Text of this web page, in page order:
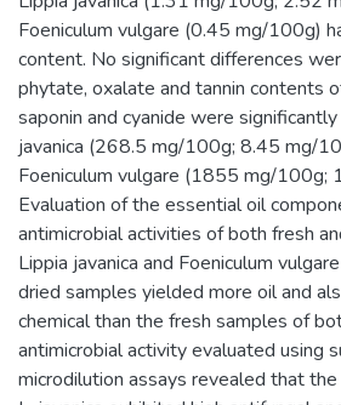
Foeniculum vulgare (0.45 mg/100g)
content. No significant differences
phytate, oxalate and tannin contents
saponin and cyanide were
javanica (268.5 mg/100g; 8.45 mg/
Foeniculum vulgare (1855 mg/100g;
Evaluation of the essential oil
antimicrobial activities of both fresh
Lippia javanica and Foeniculum
dried samples yielded more oil and
chemical than the fresh samples of
antimicrobial activity evaluated using
microdilution assays revealed that